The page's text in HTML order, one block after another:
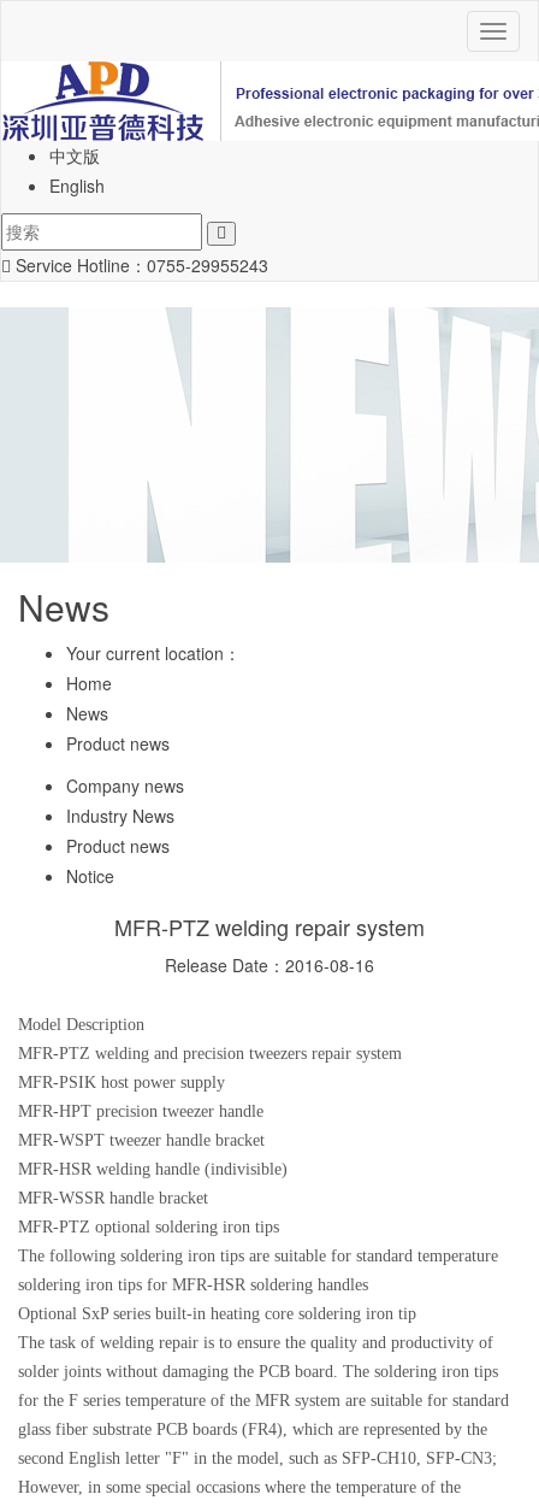
中文版
English
Service Hotline： 0755-29955243
News
Your current location：
Home
News
Product news
Company news
Industry News
Product news
Notice
MFR-PTZ welding repair system
Release Date：2016-08-16
Model Description
MFR-PTZ welding and precision tweezers repair system
MFR-PSIK host power supply
MFR-HPT precision tweezer handle
MFR-WSPT tweezer handle bracket
MFR-HSR welding handle (indivisible)
MFR-WSSR handle bracket
MFR-PTZ optional soldering iron tips
The following soldering iron tips are suitable for standard temperature
soldering iron tips for MFR-HSR soldering handles
Optional SxP series built-in heating core soldering iron tip
The task of welding repair is to ensure the quality and productivity of
solder joints without damaging the PCB board. The soldering iron tips
for the F series temperature of the MFR system are suitable for standard
glass fiber substrate PCB boards (FR4), which are represented by the
second English letter "F" in the model, such as SFP-CH10, SFP-CN3;
However, in some special occasions where the temperature of the